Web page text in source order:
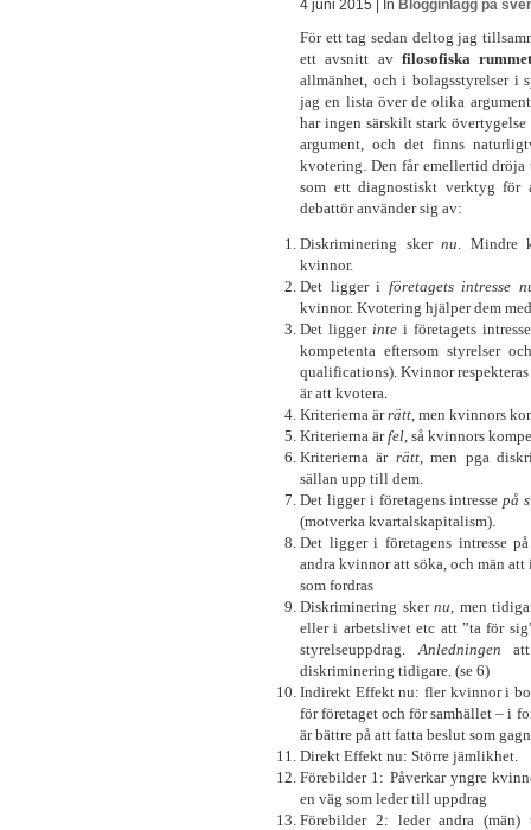
4 juni 2015 | In Blogginlägg på
För ett tag sedan deltog jag
ett avsnitt avfilosofiska
allmänhet, och i bolagsstyrelser i
jag en lista över de olika
har ingen särskilt stark
argument, och det finns
kvotering. Den får emellertid
som ett diagnostiskt verktyg
debattör använder sig av:
Diskriminering skernu. Mindre
kvinnor.
Det ligger i företagets intresse
kvinnor. Kvotering hjälper dem
Det ligger inte i företagets
kompetenta eftersom styrelser
qualifications). Kvinnor
är att kvotera.
Kriterierna ärrätt, men kvinnors
Kriterierna ärfel, så kvinnors
Kriterierna är rätt, men pga
sällan upp till dem.
Det ligger i företagens intressepå
(motverka kvartalskapitalism).
Det ligger i företagens intresse
andra kvinnor att söka, och män
som fordras
Diskriminering skernu, men
eller i arbetslivet etc att ”ta för
styrelseuppdrag.Anledningen
diskriminering tidigare. (se 6)
Indirekt Effekt nu: fler kvinnor i
för företaget och för samhället – i
är bättre på att fatta beslut som
Direkt Effekt nu: Större jämlikhet.
Förebilder 1: Påverkar yngre
en väg som leder till uppdrag
Förebilder 2: leder andra